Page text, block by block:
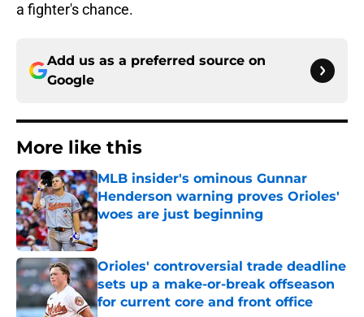
a fighter's chance.
Add us as a preferred source on
Google
More like this
MLB insider's ominous Gunnar
Henderson warning proves Orioles'
woes are just beginning
Published by on Invalid Date
Orioles' controversial trade deadline
sets up a make-or-break offseason
for current core and front office